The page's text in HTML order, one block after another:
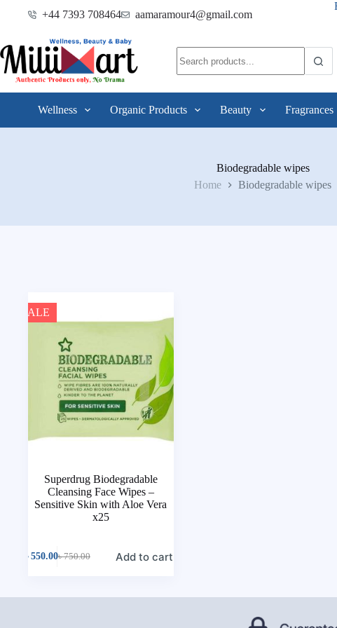
+44 7393 708464 aamaramour4@gmail.com
Wellness Organic Products Beauty Fragrances
Biodegradable wipes
Home
Biodegradable wipes
SALE
Superdrug Biodegradable
Cleansing Face Wipes –
Sensitive Skin with Aloe Vera
x25
৳750.00
৳ 550.00 Add to cart